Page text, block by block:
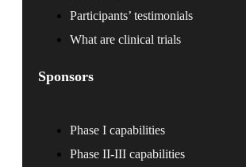
Participants’ testimonials
What are clinical trials
Sponsors
Phase I capabilities
Phase II-III capabilities